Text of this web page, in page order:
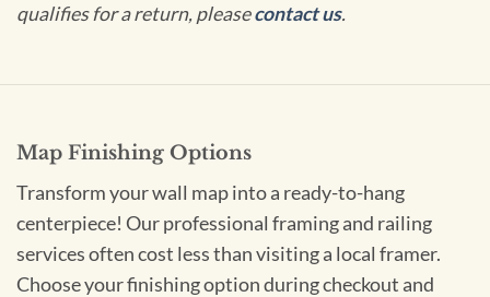
qualifies for a return, pleasecontact us.
Map Finishing Options
Transform your wall map into a ready-to-hang
centerpiece! Our professional framing and railing
services often cost less than visiting a local framer.
Choose your finishing option during checkout and